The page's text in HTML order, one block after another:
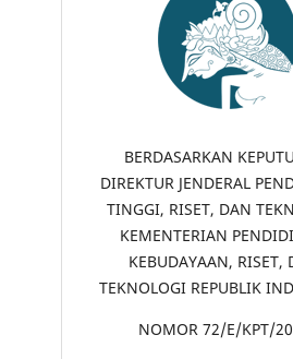
BERDASARKAN
DIREKTUR JENDERAL
TINGGI, RISET, DAN
KEMENTERIAN
KEBUDAYAAN, RISET,
TEKNOLOGI REPUBLIK
NOMOR 72/E/KPT/